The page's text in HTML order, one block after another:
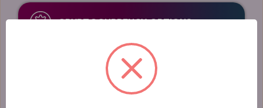
CRYPTOCURRENCY OPTIONS
The symbol of the coin. Keep it short - e.g. "HIX"